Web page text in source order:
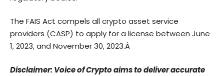
The FAIS Act compels all crypto asset service
providers (CASP) to apply for a license between June
1, 2023, and November 30, 2023.Â
Disclaimer: Voice of Crypto aims to deliver accurate